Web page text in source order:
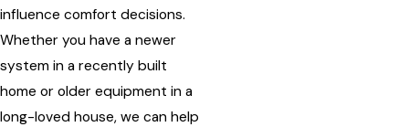
influence comfort decisions.
Whether you have a newer
system in a recently built
home or older equipment in a
long-loved house, we can help